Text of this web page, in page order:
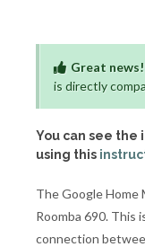
Great news!
is directly
You can see the
using this
The Google
Roomba 690. This
connection